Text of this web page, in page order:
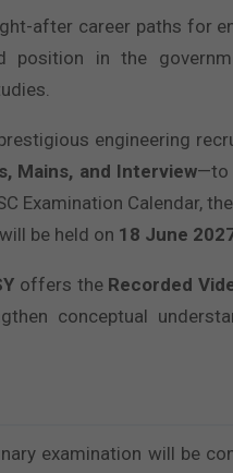
after career paths for
in the
engineering
Mains, and Interview—to
Examination Calendar, the
will be held on 18 June
offers the Recorded
conceptual
examination will be